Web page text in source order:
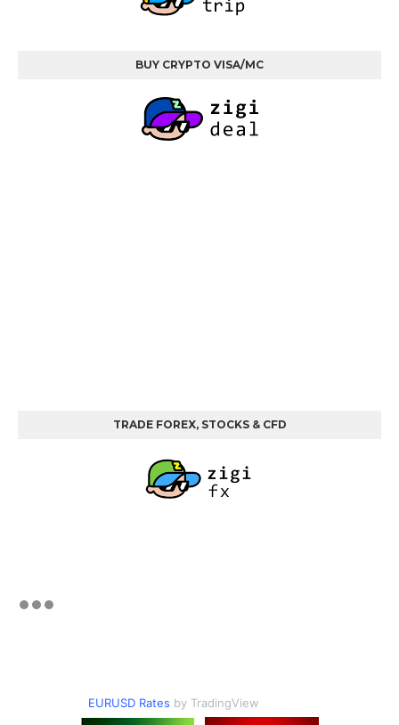
BUY CRYPTO VISA/MC
TRADE FOREX, STOCKS & CFD
EURUSD Rates by TradingView